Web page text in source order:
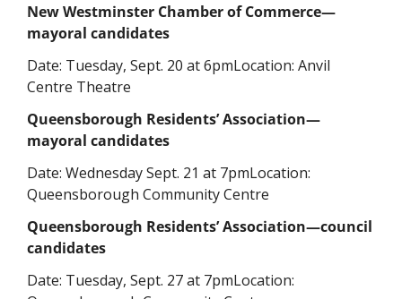
New Westminster Chamber of Commerce—
mayoral candidates
Date: Tuesday, Sept. 20 at 6pmLocation: Anvil
Centre Theatre
Queensborough Residents’ Association—
mayoral candidates
Date: Wednesday Sept. 21 at 7pmLocation:
Queensborough Community Centre
Queensborough Residents’ Association—council
candidates
Date: Tuesday, Sept. 27 at 7pmLocation: